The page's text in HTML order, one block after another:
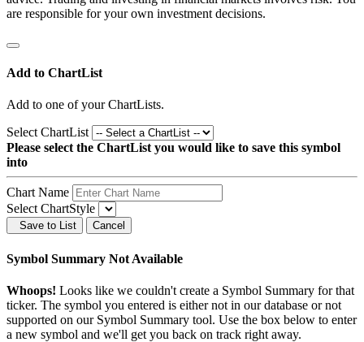
are responsible for your own investment decisions.
Add to ChartList
Add to one of your ChartLists.
Select ChartList
Please select the ChartList you would like to save this symbol
into
Chart Name
Select ChartStyle
Save to List Cancel
Symbol Summary Not Available
Whoops! Looks like we couldn't create a Symbol Summary for that
ticker. The symbol you entered is either not in our database or not
supported on our Symbol Summary tool. Use the box below to enter
a new symbol and we'll get you back on track right away.